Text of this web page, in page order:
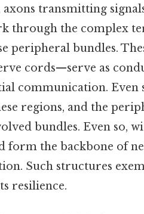
transmitting
through the complex
peripheral bundles.
cords—serve as
communication. Even
regions, and the
bundles. Even so,
form the backbone of
Such structures
resilience.